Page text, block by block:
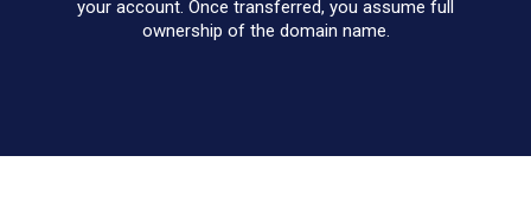
your account. Once transferred, you assume full
ownership of the domain name.